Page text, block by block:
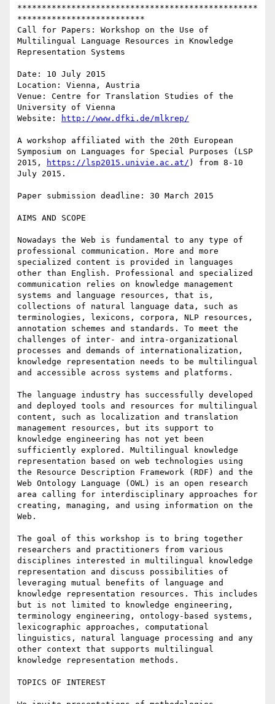
*************************************************
**************************
Call for Papers: Workshop on the Use of
Multilingual Language Resources in Knowledge
Representation Systems
Date: 10 July 2015
Location: Vienna, Austria
Venue: Centre for Translation Studies of the
University of Vienna
Website:
http://www.dfki.de/mlkrep/
A workshop affiliated with the 20th European
Symposium on Languages for Special Purposes (LSP
2015,
https://lsp2015.univie.ac.at/ ) from 8-10
July 2015.
Paper submission deadline: 30 March 2015
AIMS AND SCOPE
Nowadays the Web is fundamental to any type of
professional communication. More and more
specialized content is provided in languages
other than English. Professional and specialized
communication relies on knowledge management
systems and language resources, that is,
collections of natural language data, such as
terminologies, lexicons, corpora, NLP resources,
annotation schemes and standards. To meet the
challenges of inter- and intra-organizational
processes and demands of internationalization,
knowledge representation needs to be multilingual
and accessible across systems and platforms.
The language industry has successfully developed
and deployed tools and resources for multilingual
content, such as localization and translation
management resources, but its support to
knowledge engineering has not yet been
sufficiently explored. Multilingual knowledge
representation based on web technologies using
the Resource Description Framework (RDF) and the
Web Ontology Language (OWL) is an open research
area calling for interdisciplinary approaches for
creating, managing, and using information on the
Web.
The goal of this workshop is to bring together
researchers and practitioners from various
disciplines interested in multilingual knowledge
representation and discuss possibilities of
leveraging mutual benefits of language and
knowledge representation resources. This includes
but is not limited to knowledge engineering,
terminology engineering, ontology-based systems,
lexicographic approaches, computational
linguistics, natural language processing and any
other context that supports multilingual
knowledge representation methods.
TOPICS OF INTEREST